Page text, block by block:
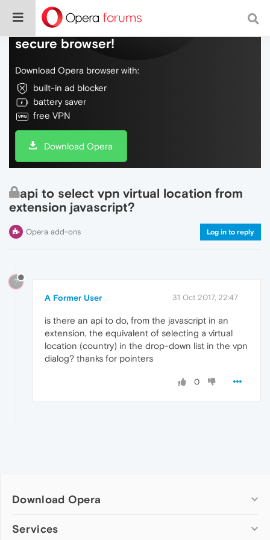
Do more on the web, with a fast and
secure browser!
Download Opera browser with:
built-in ad blocker
battery saver
free VPN
Download Opera
api to select vpn virtual location from
extension javascript?
Opera add-ons Log in to reply
?
A Former User 31 Oct 2017, 22:47
is there an api to do, from the javascript in an
extension, the equivalent of selecting a virtual
location (country) in the drop-down list in the vpn
dialog? thanks for pointers
0
Download Opera
Computer browsers
Services